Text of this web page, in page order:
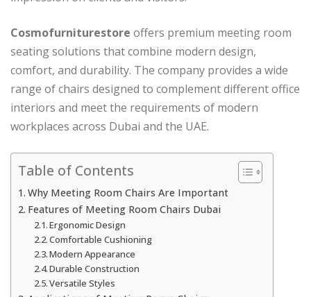
Cosmofurniturestore offers premium meeting room
seating solutions that combine modern design,
comfort, and durability. The company provides a wide
range of chairs designed to complement different office
interiors and meet the requirements of modern
workplaces across Dubai and the UAE.
Table of Contents
Why Meeting Room Chairs Are Important
Features of Meeting Room Chairs Dubai
Ergonomic Design
Comfortable Cushioning
Modern Appearance
Durable Construction
Versatile Styles